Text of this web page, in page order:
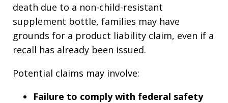
death due to a non-child-resistant
supplement bottle, families may have
grounds for a product liability claim, even if a
recall has already been issued.
Potential claims may involve:
Failure to comply with federal safety